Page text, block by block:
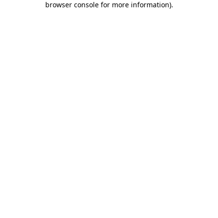
browser console for more information).